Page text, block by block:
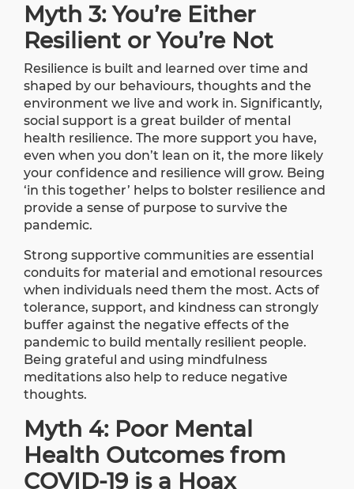
Myth 3: You’re Either
Resilient or You’re Not
Resilience is built and learned over time and
shaped by our behaviours, thoughts and the
environment we live and work in. Significantly,
social support is a great builder of mental
health resilience. The more support you have,
even when you don’t lean on it, the more likely
your confidence and resilience will grow. Being
‘in this together’ helps to bolster resilience and
provide a sense of purpose to survive the
pandemic.
Strong supportive communities are essential
conduits for material and emotional resources
when individuals need them the most. Acts of
tolerance, support, and kindness can strongly
buffer against the negative effects of the
pandemic to build mentally resilient people.
Being grateful and using mindfulness
meditations also help to reduce negative
thoughts.
Myth 4: Poor Mental
Health Outcomes from
COVID-19 is a Hoax